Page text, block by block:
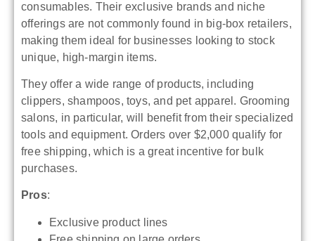
consumables. Their exclusive brands and niche
offerings are not commonly found in big-box retailers,
making them ideal for businesses looking to stock
unique, high-margin items.
They offer a wide range of products, including
clippers, shampoos, toys, and pet apparel. Grooming
salons, in particular, will benefit from their specialized
tools and equipment. Orders over $2,000 qualify for
free shipping, which is a great incentive for bulk
purchases.
Pros:
Exclusive product lines